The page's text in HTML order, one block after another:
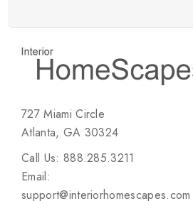
727 Miami Circle
Atlanta, GA 30324
Call Us: 888.285.3211
Email:
support@interiorhomescapes.com